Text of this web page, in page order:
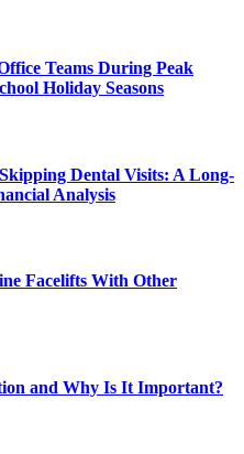
Teams During Peak
Holiday Seasons
Dental Visits: A Long-
Analysis
Facelifts With Other
and Why Is It Important?